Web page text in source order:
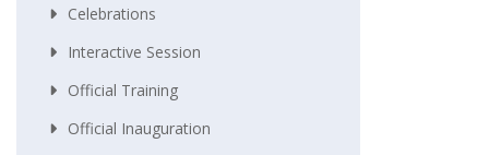
Celebrations
Interactive Session
Official Training
Official Inauguration